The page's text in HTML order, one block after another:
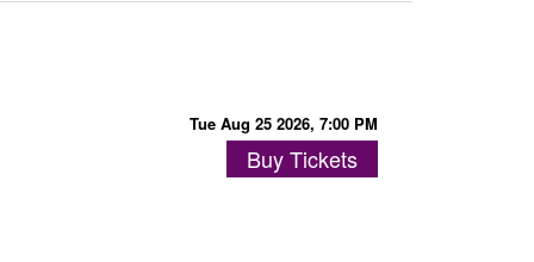
Tue Aug 25 2026, 7:00 PM
Buy Tickets